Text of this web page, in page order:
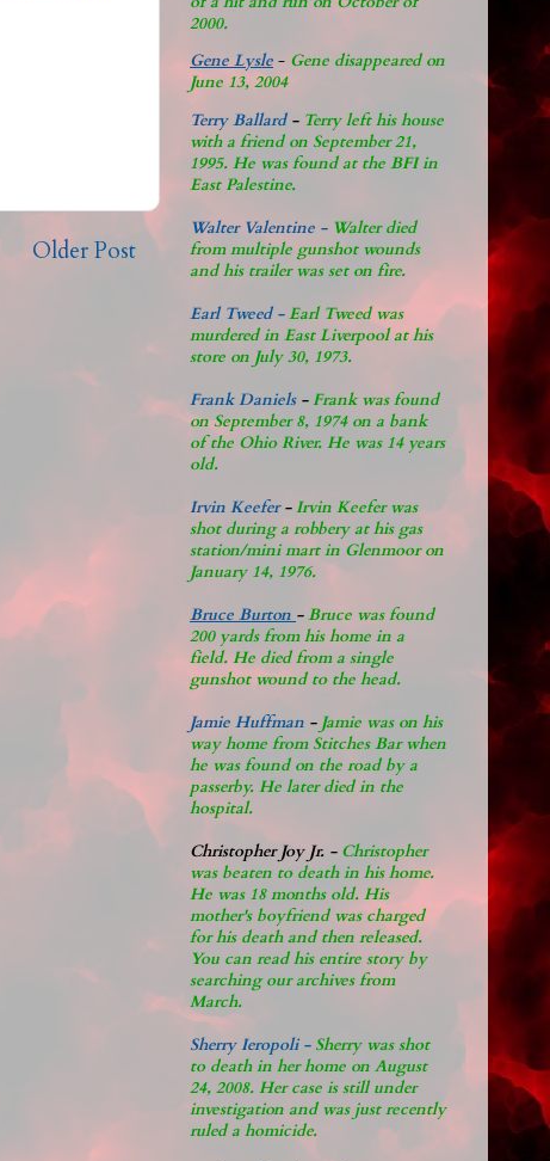
Older Post
2000.
Gene Lysle - Gene disappeared on
June 13, 2004
Terry Ballard - Terry left his house
with a friend on September 21,
1995. He was found at the BFI in
East Palestine.
Walter Valentine - Walter died
from multiple gunshot wounds
and his trailer was set on fire.
Earl Tweed - Earl Tweed was
murdered in East Liverpool at his
store on July 30, 1973.
Frank Daniels- Frank was found
on September 8, 1974 on a bank
of the Ohio River. He was 14 years
old.
Irvin Keefer-Irvin Keefer was
shot during a robbery at his gas
station/mini mart in Glenmoor on
January 14, 1976.
Bruce Burton - Bruce was found
200 yards from his home in a
field. He died from a single
gunshot wound to the head.
Jamie Huffman - Jamie was on his
way home from Stitches Bar when
he was found on the road by a
passerby. He later died in the
hospital.
Christopher Joy Jr. - Christopher
was beaten to death in his home.
He was 18 months old. His
mother's boyfriend was charged
for his death and then released.
You can read his entire story by
searching our archives from
March.
Sherry Ieropoli - Sherry was shot
to death in her home on August
24, 2008. Her case is still under
investigation and was just recently
ruled a homicide.